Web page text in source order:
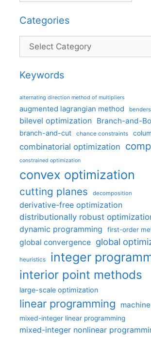
Categories
Categories
Keywords
alternating direction method of multipliers
augmented lagrangian method
bilevel optimization Branch-and-
branch-and-cut chance constraints
combinatorial optimization
constrained optimization
convex optimization
cutting planes decomposition
derivative-free optimization
distributionally robust
dynamic programming first-order
global convergence global
heuristics integer
interior point methods
large-scale optimization
linear programming
mixed-integer linear programming
mixed-integer nonlinear